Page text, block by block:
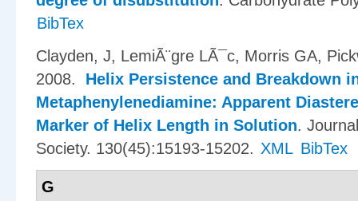
BibTex
Clayden, J, LemiÃ¨gre LÃ¯c, Morris GA,
2008. Helix Persistence and Breakdown
Metaphenylenediamine: Apparent
Marker of Helix Length in Solution.
Society. 130(45):15193-15202. XML BibTex
G